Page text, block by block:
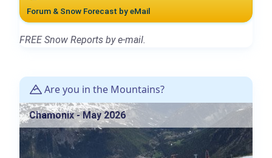
Forum & Snow Forecast by eMail
FREE Snow Reports by e-mail.
Are you in the Mountains?
Chamonix - May 2026